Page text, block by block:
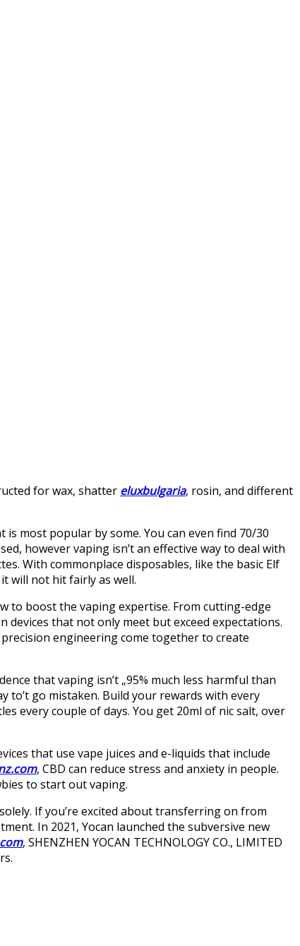
for wax, shatter eluxbulgaria, rosin, and different
most popular by some. You can even find 70/30
however vaping isn’t an effective way to deal with
With commonplace disposables, like the basic Elf
will not hit fairly as well.
boost the vaping expertise. From cutting-edge
that not only meet but exceed expectations.
engineering come together to create
that vaping isn’t „95% much less harmful than
to’t go mistaken. Build your rewards with every
every couple of days. You get 20ml of nic salt, over
that use vape juices and e-liquids that include
, CBD can reduce stress and anxiety in people.
to start out vaping.
If you’re excited about transferring on from
In 2021, Yocan launched the subversive new
, SHENZHEN YOCAN TECHNOLOGY CO., LIMITED